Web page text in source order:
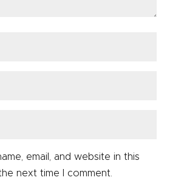
email, and website in this
next time I comment.